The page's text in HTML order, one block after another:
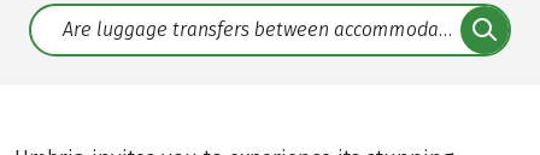
Translate: a11y.faq.search